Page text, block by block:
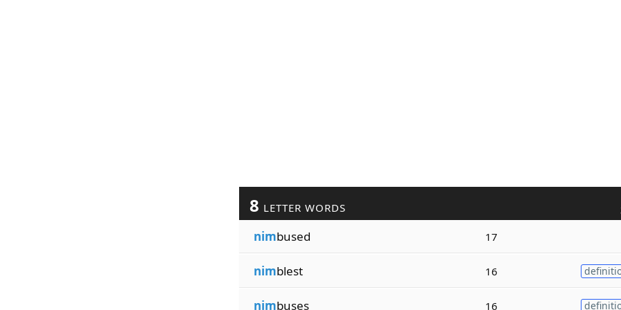
8 LETTER WORDS
nimbused 17
nimblest 16
nimbuses 16